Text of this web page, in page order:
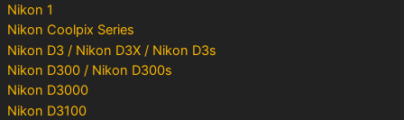
Nikon 1
Nikon Coolpix Series
Nikon D3 / Nikon D3X / Nikon D3s
Nikon D300 / Nikon D300s
Nikon D3000
Nikon D3100